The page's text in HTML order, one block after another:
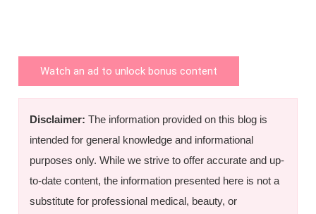
Watch an ad to unlock bonus content
Disclaimer: The information provided on this blog is
intended for general knowledge and informational
purposes only. While we strive to offer accurate and up-
to-date content, the information presented here is not a
substitute for professional medical, beauty, or